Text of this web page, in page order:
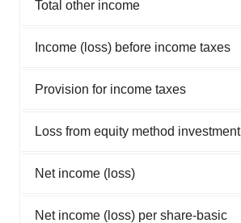
Total other income
Income (loss) before income taxes
Provision for income taxes
Loss from equity method investment
Net income (loss)
Net income (loss) per share-basic